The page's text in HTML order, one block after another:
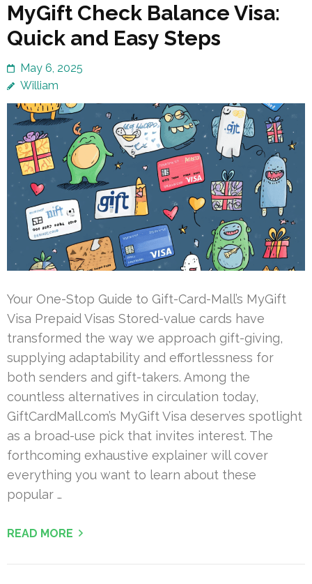
MyGift Check Balance Visa:
Quick and Easy Steps
May 6, 2025
William
Your One-Stop Guide to Gift-Card-Mall’s MyGift
Visa Prepaid Visas Stored-value cards have
transformed the way we approach gift-giving,
supplying adaptability and effortlessness for
both senders and gift-takers. Among the
countless alternatives in circulation today,
GiftCardMall.com’s MyGift Visa deserves spotlight
as a broad-use pick that invites interest. The
forthcoming exhaustive explainer will cover
everything you want to learn about these
popular …
READ MORE